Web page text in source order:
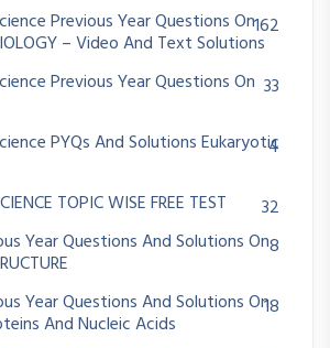
Previous Year Questions On
– Video And Text Solutions
162
Previous Year Questions On 33
PYQs And Solutions Eukaryotic
4
TOPIC WISE FREE TEST
32
Year Questions And Solutions On8
Year Questions And Solutions On
And Nucleic Acids
18